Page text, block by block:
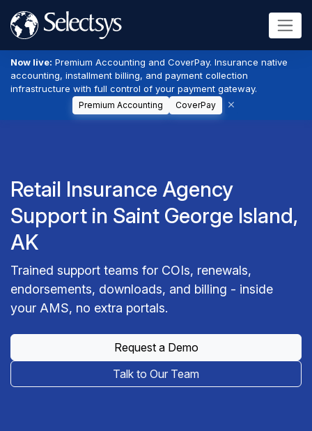
Now live: Premium Accounting and CoverPay. Insurance native
accounting, installment billing, and payment collection
infrastructure with full control of your payment gateway.
Premium Accounting CoverPay
Retail Insurance Agency
Support in Saint George Island,
AK
Trained support teams for COIs, renewals,
endorsements, downloads, and billing - inside
your AMS, no extra portals.
Request a Demo
Talk to Our Team